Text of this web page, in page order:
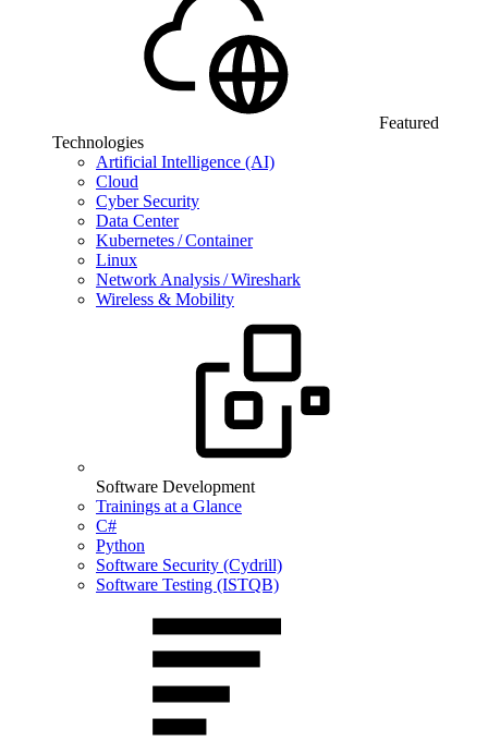
Featured
Technologies
Artificial Intelligence (AI)
Cloud
Cyber Security
Data Center
Kubernetes / Container
Linux
Network Analysis / Wireshark
Wireless & Mobility
Software Development
Trainings at a Glance
C#
Python
Software Security (Cydrill)
Software Testing (ISTQB)